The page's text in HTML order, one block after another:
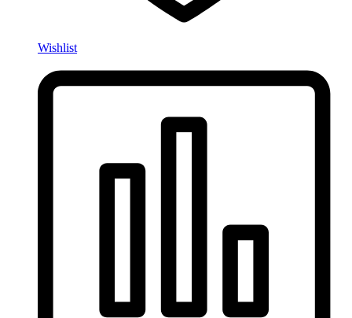
Wishlist